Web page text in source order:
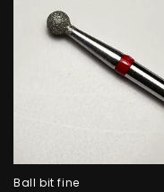
Ball bit fine